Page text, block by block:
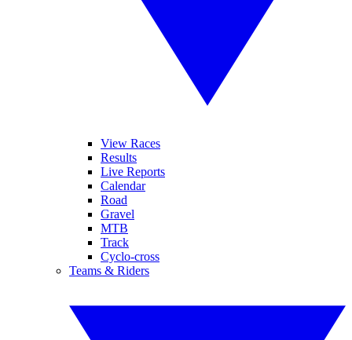
View Races
Results
Live Reports
Calendar
Road
Gravel
MTB
Track
Cyclo-cross
Teams & Riders